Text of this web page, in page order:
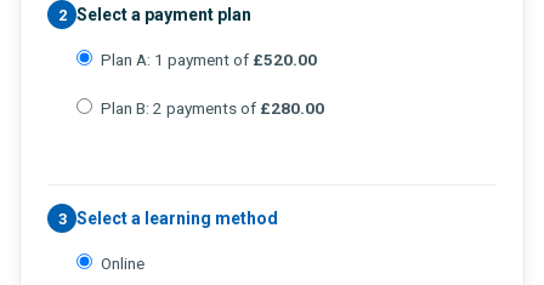
2 Select a payment plan
Plan A: 1 payment of £520.00
Plan B: 2 payments of £280.00
3 Select a learning method
Online